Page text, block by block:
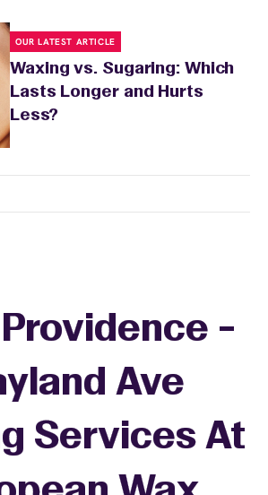
OUR LATEST ARTICLE
Waxing vs. Sugaring: Which
Lasts Longer and Hurts
Less?
Providence -
Ave
Services At